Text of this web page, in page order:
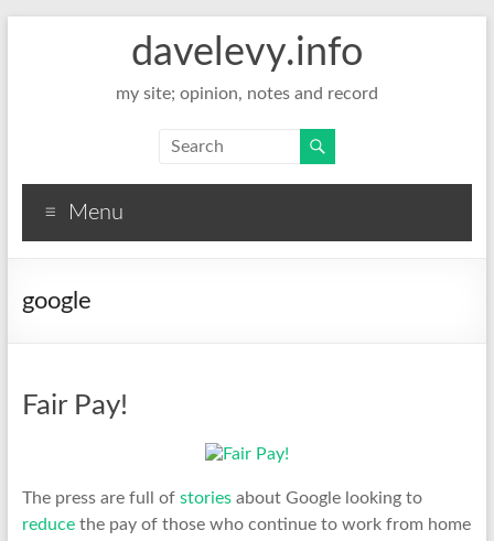
davelevy.info
my site; opinion, notes and record
Menu
google
Fair Pay!
The press are full of storiesabout Google looking to
reducethe pay of those who continue to work from home